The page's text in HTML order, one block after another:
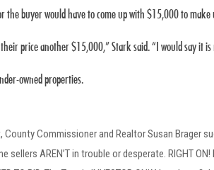
buyer would have to come up with $15,000 to
price another $15,000,” Stark said. “I would say it
owned properties.
County Commissioner and Realtor Susan Brager
AREN’T in trouble or desperate. RIGHT